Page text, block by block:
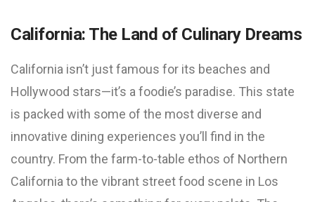
California: The Land of Culinary Dreams
California isn’t just famous for its beaches and
Hollywood stars—it’s a foodie’s paradise. This state
is packed with some of the most diverse and
innovative dining experiences you’ll find in the
country. From the farm-to-table ethos of Northern
California to the vibrant street food scene in Los